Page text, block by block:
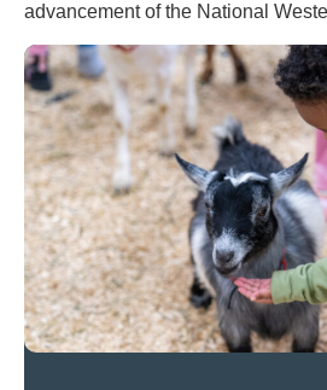
advancement of the National